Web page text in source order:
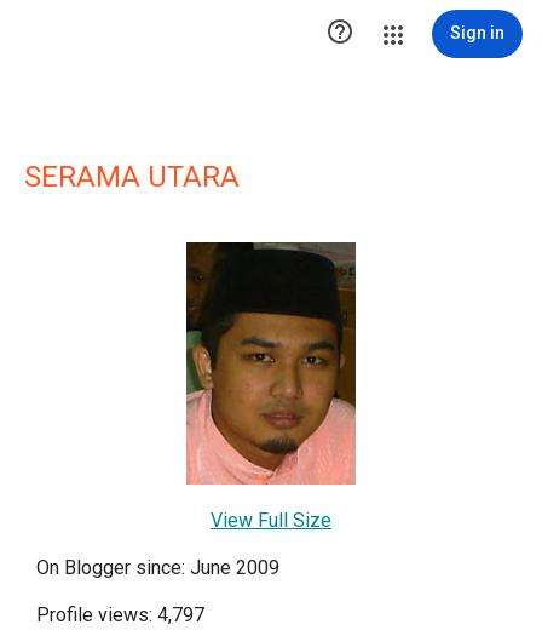
 Sign in
SERAMA UTARA
View Full Size
On Blogger since: June 2009
Profile views: 4,797